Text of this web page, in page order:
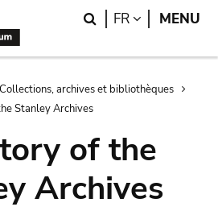
Search
FR LANGUAGE
MENU
Collections, archives et bibliothèques
Stanley Archives
of the
Archives